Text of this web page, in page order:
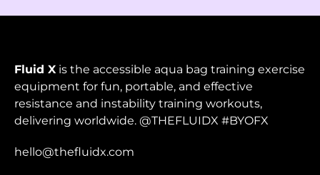
Fluid Xis the accessible aqua bag training exercise
equipment for fun, portable, and effective
resistance and instability training workouts,
delivering worldwide. @THEFLUIDX #BYOFX
hello@thefluidx.com
Greenland (DKK kr.)
Grenada (XCD $)
Guatemala (GTQ Q)